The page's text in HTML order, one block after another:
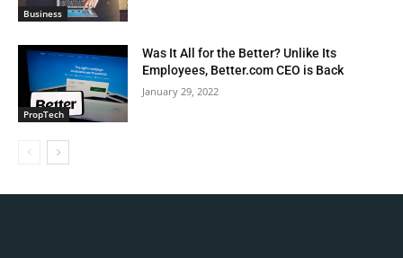
Business
PropTech
Was It All for the Better? Unlike Its
Employees, Better.com CEO is Back
January 29, 2022